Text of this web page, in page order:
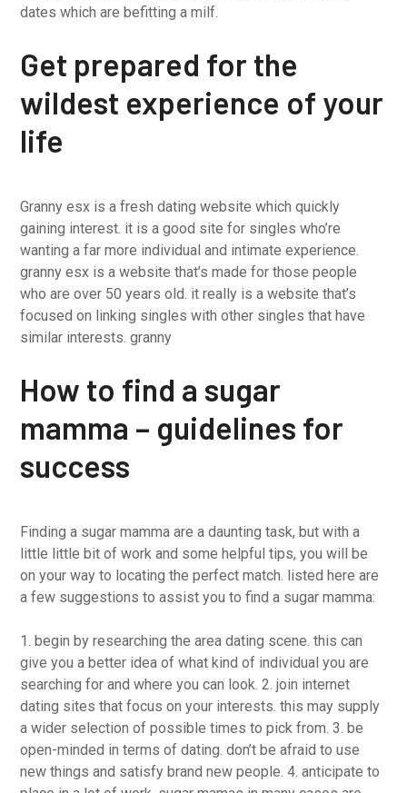
dates which are befitting a milf.
Get prepared for the
wildest experience of your
life
Granny esx is a fresh dating website which quickly
gaining interest. it is a good site for singles who’re
wanting a far more individual and intimate experience.
granny esx is a website that’s made for those people
who are over 50 years old. it really is a website that’s
focused on linking singles with other singles that have
similar interests. granny
How to find a sugar
mamma – guidelines for
success
Finding a sugar mamma are a daunting task, but with a
little little bit of work and some helpful tips, you will be
on your way to locating the perfect match. listed here are
a few suggestions to assist you to find a sugar mamma:
1. begin by researching the area dating scene. this can
give you a better idea of what kind of individual you are
searching for and where you can look. 2. join internet
dating sites that focus on your interests. this may supply
a wider selection of possible times to pick from. 3. be
open-minded in terms of dating. don’t be afraid to use
new things and satisfy brand new people. 4. anticipate to